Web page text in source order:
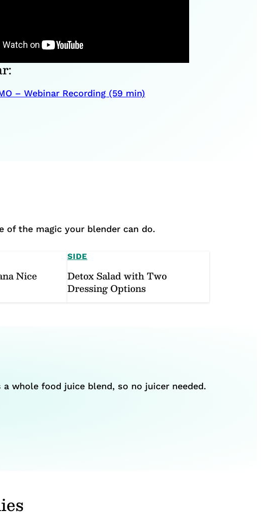
– Webinar Recording (59 min)
of the magic your blender can do.
Nice
SIDE
Detox Salad with Two
Dressing Options
whole food juice blend, so no juicer needed.